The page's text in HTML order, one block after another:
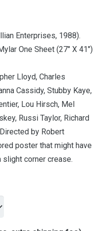
Enterprises, 1988).
One Sheet (27″ X 41″)
Lloyd, Charles
Cassidy, Stubby Kaye,
Lou Hirsch, Mel
Russi Taylor, Richard
by Robert
poster that might have
slight corner crease.